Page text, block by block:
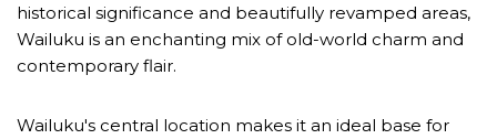
historical significance and beautifully revamped areas,
Wailuku is an enchanting mix of old-world charm and
contemporary flair.
Wailuku's central location makes it an ideal base for